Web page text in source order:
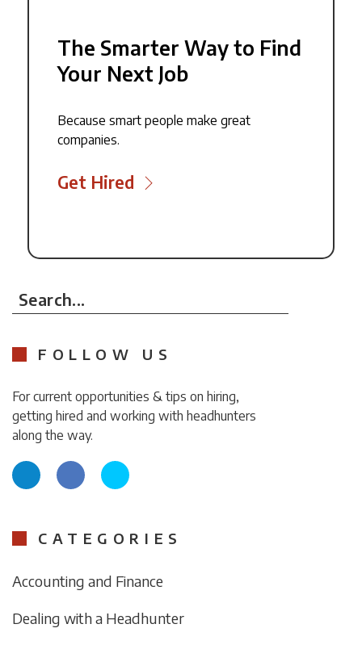
The Smarter Way to Find
Your Next Job
Because smart people make great
companies.
Get Hired
Search...
FOLLOW US
For current opportunities & tips on hiring,
getting hired and working with headhunters
along the way.
CATEGORIES
Accounting and Finance
Dealing with a Headhunter